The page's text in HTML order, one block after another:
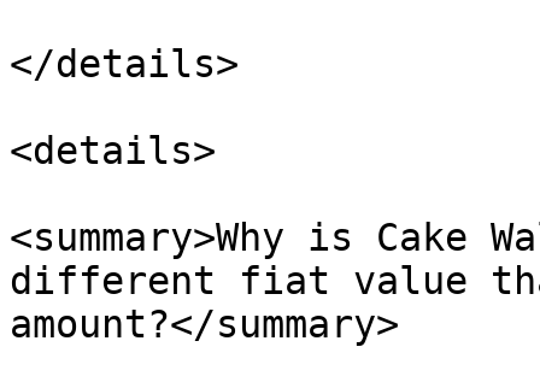
</details>
<details>
<summary>Why is
different fiat value
amount?</summary>